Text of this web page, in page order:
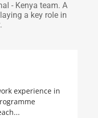
- Kenya team. A
a key role in
experience in